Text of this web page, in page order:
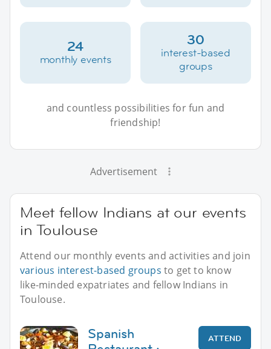
24
monthly events
30
interest-based
groups
and countless possibilities for fun and
friendship!
Advertisement
Meet fellow Indians at our events
in Toulouse
Attend our monthly events and activities and join
various interest-based groups to get to know
like-minded expatriates and fellow Indians in
Toulouse.
Spanish
ATTEND